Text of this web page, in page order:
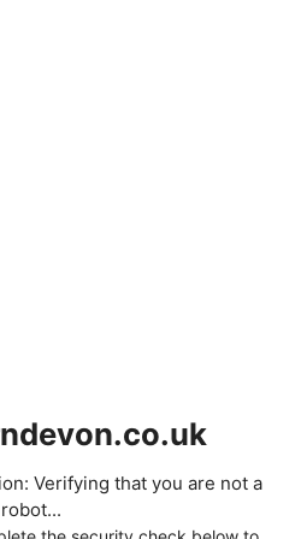
Verifying that you are not a
robot...